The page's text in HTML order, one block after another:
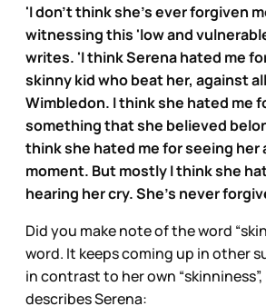
'I don't think she's ever forgiven
witnessing this 'low and
writes. 'I think Serena hated me
skinny kid who beat her, against
Wimbledon. I think she hated me
something that she believed
think she hated me for seeing her
moment. But mostly I think she
hearing her cry. She's never
Did you make note of the word
word. It keeps coming up in other
in contrast to her own “skinniness”,
describes Serena: